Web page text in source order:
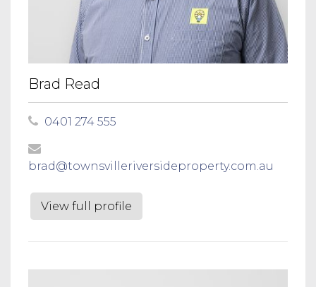
Brad Read
0401 274 555
brad@townsvilleriversideproperty.com.au
View full profile